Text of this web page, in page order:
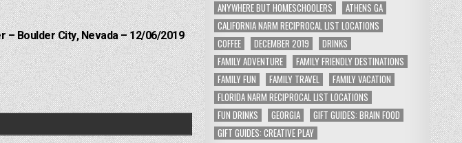
Boulder City, Nevada – 12/06/2019
ANYWHERE BUT HOMESCHOOLERS
ATHENS GA
CALIFORNIA NARM RECIPROCAL LIST LOCATIONS
COFFEE
DECEMBER 2019
DRINKS
FAMILY ADVENTURE
FAMILY FRIENDLY DESTINATIONS
FAMILY FUN
FAMILY TRAVEL
FAMILY VACATION
FLORIDA NARM RECIPROCAL LIST LOCATIONS
FUN DRINKS
GEORGIA
GIFT GUIDES: BRAIN FOOD
GIFT GUIDES: CREATIVE PLAY